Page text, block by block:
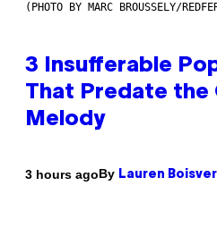
(PHOTO BY MARC BROUSSELY/
3 Insufferable
That Predate the
Melody
3 hours agoBy Lauren